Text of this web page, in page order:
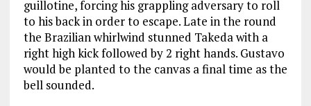
guillotine, forcing his grappling adversary to roll
to his back in order to escape. Late in the round
the Brazilian whirlwind stunned Takeda with a
right high kick followed by 2 right hands. Gustavo
would be planted to the canvas a final time as the
bell sounded.